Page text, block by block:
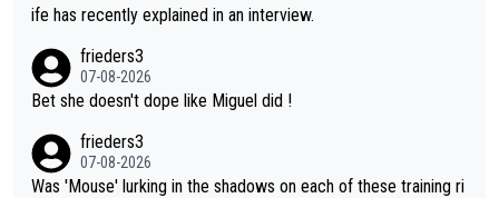
ife has recently explained in an interview.
frieders3
07-08-2026
Bet she doesn't dope like Miguel did !
frieders3
07-08-2026
Was 'Mouse' lurking in the shadows on each of these training ri